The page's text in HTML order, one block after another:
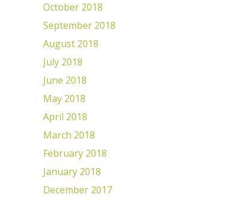
October 2018
September 2018
August 2018
July 2018
June 2018
May 2018
April 2018
March 2018
February 2018
January 2018
December 2017